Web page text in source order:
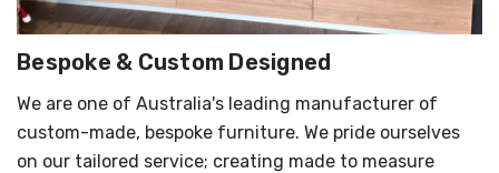
Bespoke & Custom Designed
We are one of Australia's leading manufacturer of
custom-made, bespoke furniture. We pride ourselves
on our tailored service; creating made to measure